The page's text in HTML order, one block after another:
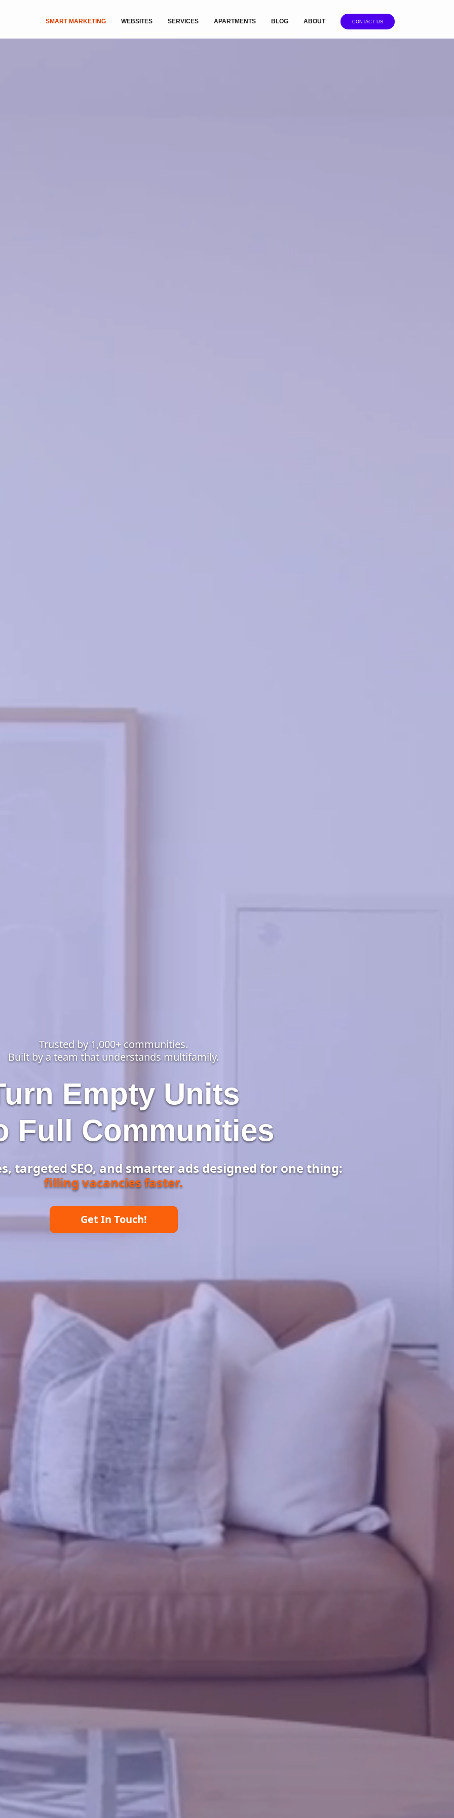
SMART MARKETING WEBSITES SERVICES APARTMENTS BLOG ABOUT CONTACT US
Trusted by 1,000+ communities.
Built by a team that understands multifamily.
Empty Units
Full Communities
targeted SEO, and smarter ads designed for one thing:
filling vacancies faster.
Get In Touch!